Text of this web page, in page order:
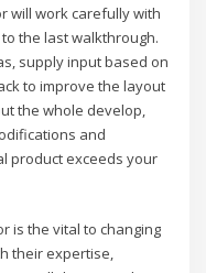
will work carefully with
the last walkthrough.
supply input based on
to improve the layout
the whole develop,
and
product exceeds your
is the vital to changing
their expertise,